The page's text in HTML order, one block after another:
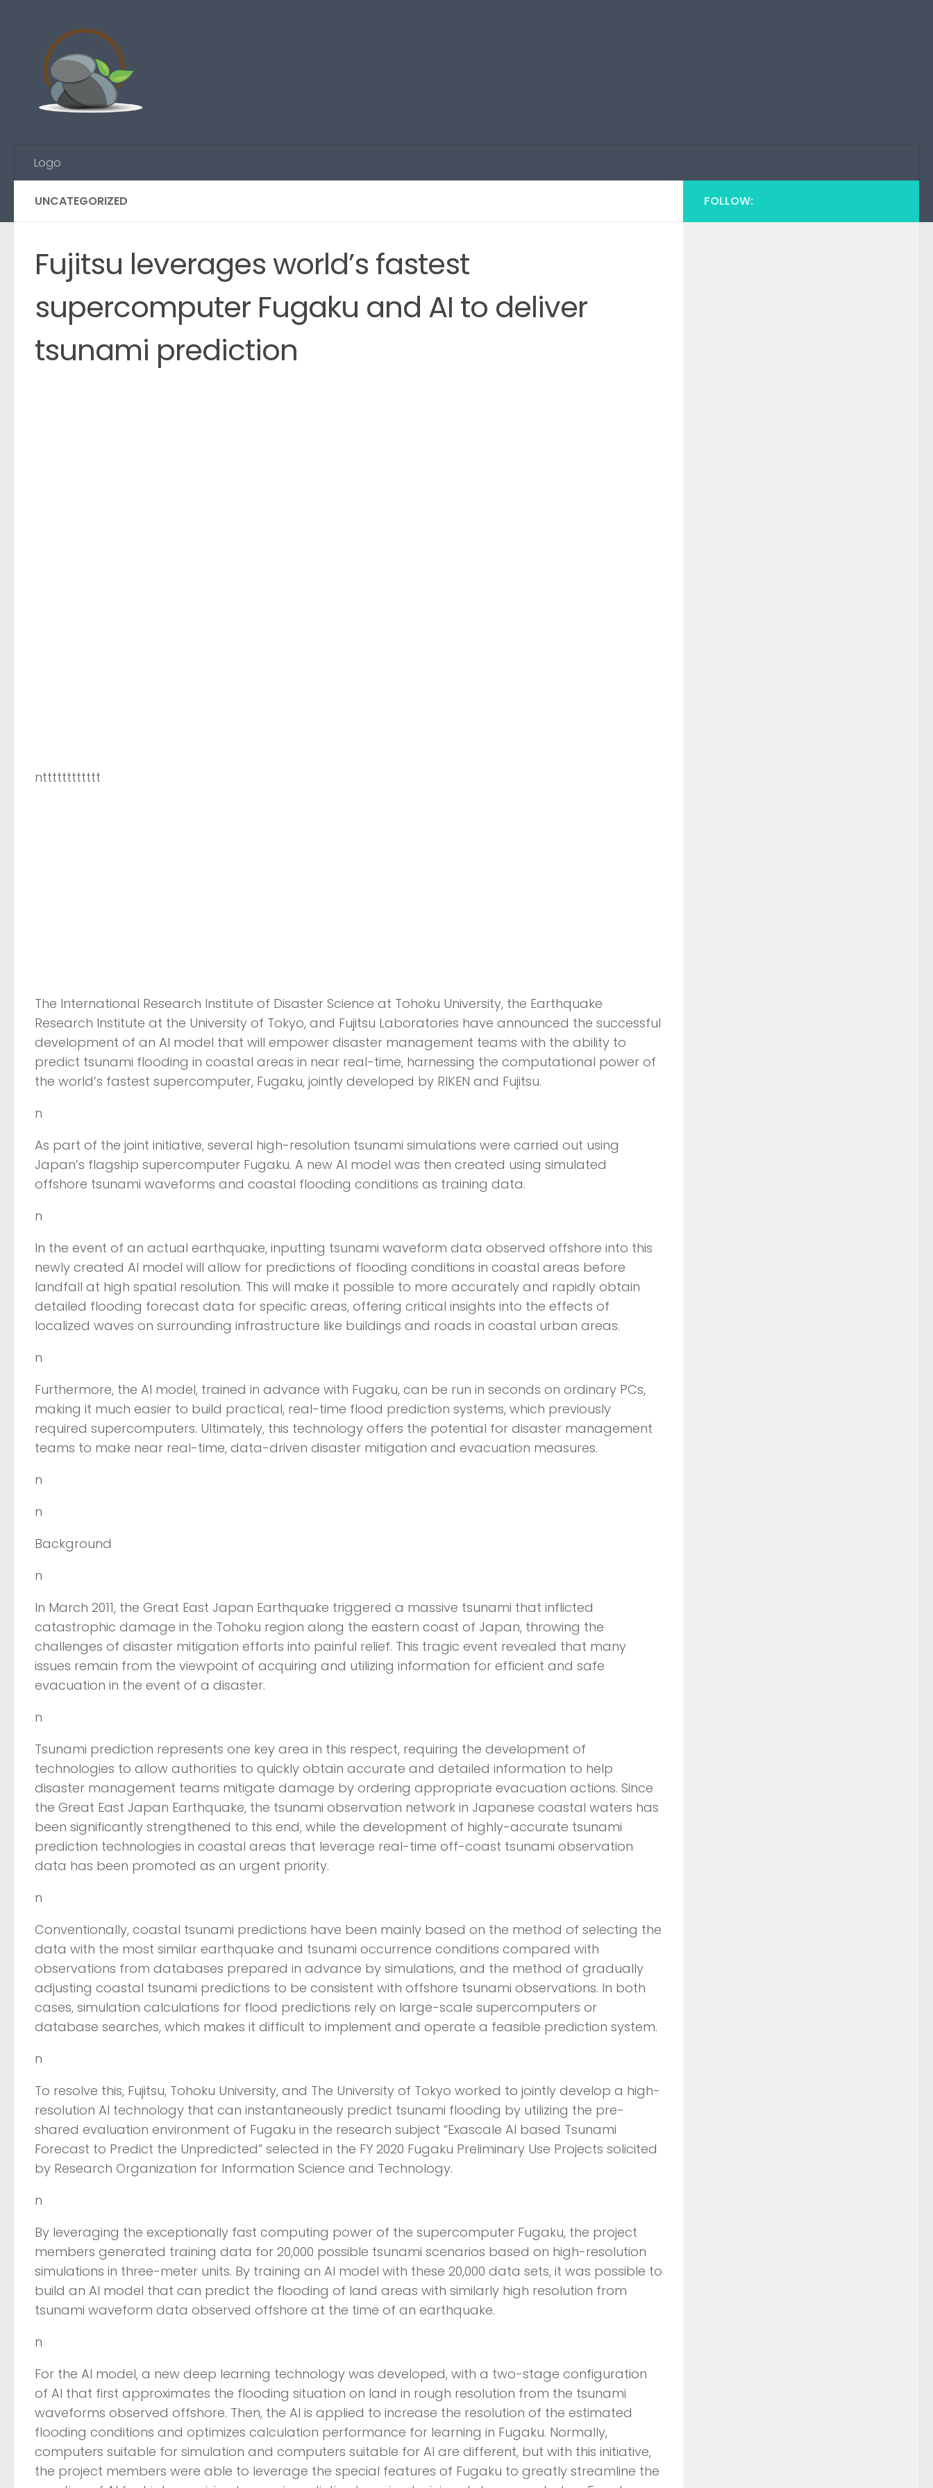
Logo
UNCATEGORIZED
Fujitsu leverages world’s fastest
supercomputer Fugaku and AI to deliver
tsunami prediction
ntttttttttttt
The International Research Institute of Disaster Science at Tohoku University, the Earthquake
Research Institute at the University of Tokyo, and Fujitsu Laboratories have announced the successful
development of an AI model that will empower disaster management teams with the ability to
predict tsunami flooding in coastal areas in near real-time, harnessing the computational power of
the world’s fastest supercomputer, Fugaku, jointly developed by RIKEN and Fujitsu.
n
As part of the joint initiative, several high-resolution tsunami simulations were carried out using
Japan’s flagship supercomputer Fugaku. A new AI model was then created using simulated
offshore tsunami waveforms and coastal flooding conditions as training data.
n
In the event of an actual earthquake, inputting tsunami waveform data observed offshore into this
newly created AI model will allow for predictions of flooding conditions in coastal areas before
landfall at high spatial resolution. This will make it possible to more accurately and rapidly obtain
detailed flooding forecast data for specific areas, offering critical insights into the effects of
localized waves on surrounding infrastructure like buildings and roads in coastal urban areas.
n
Furthermore, the AI model, trained in advance with Fugaku, can be run in seconds on ordinary PCs,
making it much easier to build practical, real-time flood prediction systems, which previously
required supercomputers. Ultimately, this technology offers the potential for disaster management
teams to make near real-time, data-driven disaster mitigation and evacuation measures.
n
n
Background
n
In March 2011, the Great East Japan Earthquake triggered a massive tsunami that inflicted
catastrophic damage in the Tohoku region along the eastern coast of Japan, throwing the
challenges of disaster mitigation efforts into painful relief. This tragic event revealed that many
issues remain from the viewpoint of acquiring and utilizing information for efficient and safe
evacuation in the event of a disaster.
n
Tsunami prediction represents one key area in this respect, requiring the development of
technologies to allow authorities to quickly obtain accurate and detailed information to help
disaster management teams mitigate damage by ordering appropriate evacuation actions. Since
the Great East Japan Earthquake, the tsunami observation network in Japanese coastal waters has
been significantly strengthened to this end, while the development of highly-accurate tsunami
prediction technologies in coastal areas that leverage real-time off-coast tsunami observation
data has been promoted as an urgent priority.
n
Conventionally, coastal tsunami predictions have been mainly based on the method of selecting the
data with the most similar earthquake and tsunami occurrence conditions compared with
observations from databases prepared in advance by simulations, and the method of gradually
adjusting coastal tsunami predictions to be consistent with offshore tsunami observations. In both
cases, simulation calculations for flood predictions rely on large-scale supercomputers or
database searches, which makes it difficult to implement and operate a feasible prediction system.
n
To resolve this, Fujitsu, Tohoku University, and The University of Tokyo worked to jointly develop a high-
resolution AI technology that can instantaneously predict tsunami flooding by utilizing the pre-
shared evaluation environment of Fugaku in the research subject “Exascale AI based Tsunami
Forecast to Predict the Unpredicted” selected in the FY 2020 Fugaku Preliminary Use Projects solicited
by Research Organization for Information Science and Technology.
n
By leveraging the exceptionally fast computing power of the supercomputer Fugaku, the project
members generated training data for 20,000 possible tsunami scenarios based on high-resolution
simulations in three-meter units. By training an AI model with these 20,000 data sets, it was possible to
build an AI model that can predict the flooding of land areas with similarly high resolution from
tsunami waveform data observed offshore at the time of an earthquake.
n
For the AI model, a new deep learning technology was developed, with a two-stage configuration
of AI that first approximates the flooding situation on land in rough resolution from the tsunami
waveforms observed offshore. Then, the AI is applied to increase the resolution of the estimated
flooding conditions and optimizes calculation performance for learning in Fugaku. Normally,
computers suitable for simulation and computers suitable for AI are different, but with this initiative,
the project members were able to leverage the special features of Fugaku to greatly streamline the
FOLLOW: